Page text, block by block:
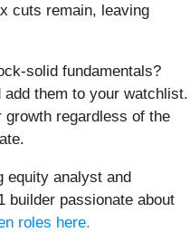
cuts remain, leaving
solid fundamentals?
add them to your watchlist.
regardless of the
equity analyst and
builder passionate about
roles here.